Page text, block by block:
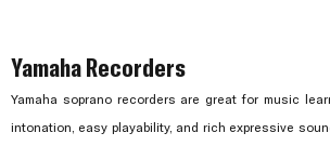
Yamaha Recorders
Yamaha soprano recorders are great for music
intonation, easy playability, and rich expressive